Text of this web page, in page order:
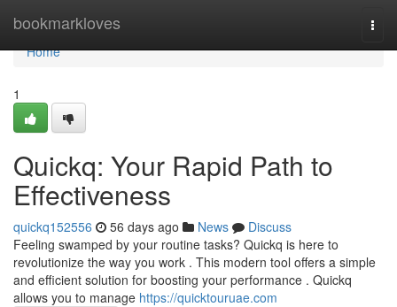
bookmarkloves
Home
Home
1
Quickq: Your Rapid Path to
Effectiveness
quickq152556 56 days ago News
Discuss
Feeling swamped by your routine tasks? Quickq is here to
revolutionize the way you work . This modern tool offers a simple
and efficient solution for boosting your performance . Quickq
allows you to manage https://quicktouruae.com